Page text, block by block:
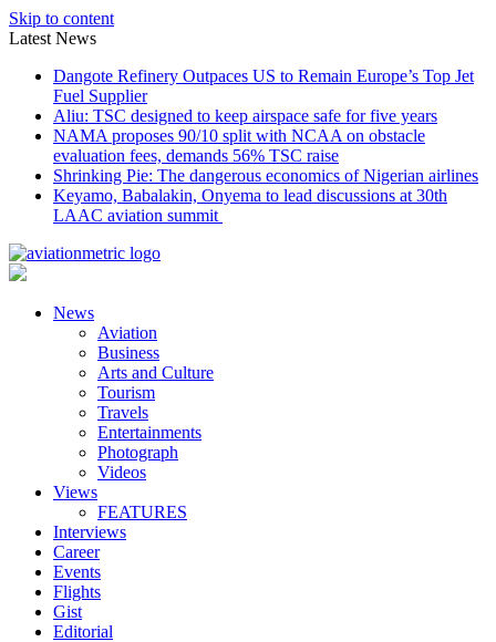
Skip to content
Latest News
Dangote Refinery Outpaces US to Remain Europe’s Top Jet
Fuel Supplier
Aliu: TSC designed to keep airspace safe for five years
NAMA proposes 90/10 split with NCAA on obstacle
evaluation fees, demands 56% TSC raise
Shrinking Pie: The dangerous economics of Nigerian airlines
Keyamo, Babalakin, Onyema to lead discussions at 30th
LAAC aviation summit
News
Aviation
Business
Arts and Culture
Tourism
Travels
Entertainments
Photograph
Videos
Views
FEATURES
Interviews
Career
Events
Flights
Gist
Editorial